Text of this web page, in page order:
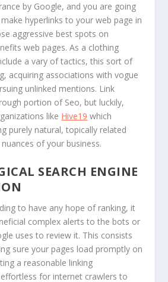
by Google, and you are going
hyperlinks to your web page in
aggressive best spots on
web pages. As a clothing
a vary of tactics, this sort of
acquiring associations with vogue
unlinked mentions. Link
portion of Seo, but luckily,
like Hive19 which
purely natural, topically related
of your business.
SEARCH ENGINE
to have any hope of ranking, it
complex alerts to the bots or
uses to review it. This consists
sure your pages load promptly on
a reasonable linking
for internet crawlers to